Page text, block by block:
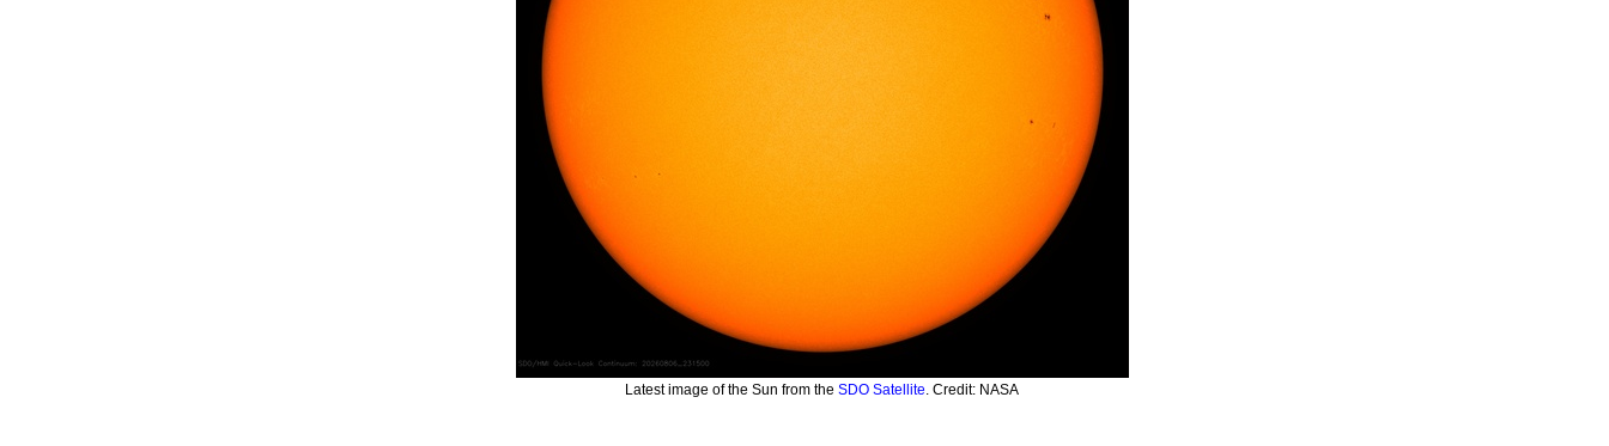
Latest image of the Sun from the SDO Satellite. Credit: NASA